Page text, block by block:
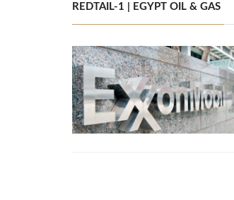
REDTAIL-1 | EGYPT OIL & GAS